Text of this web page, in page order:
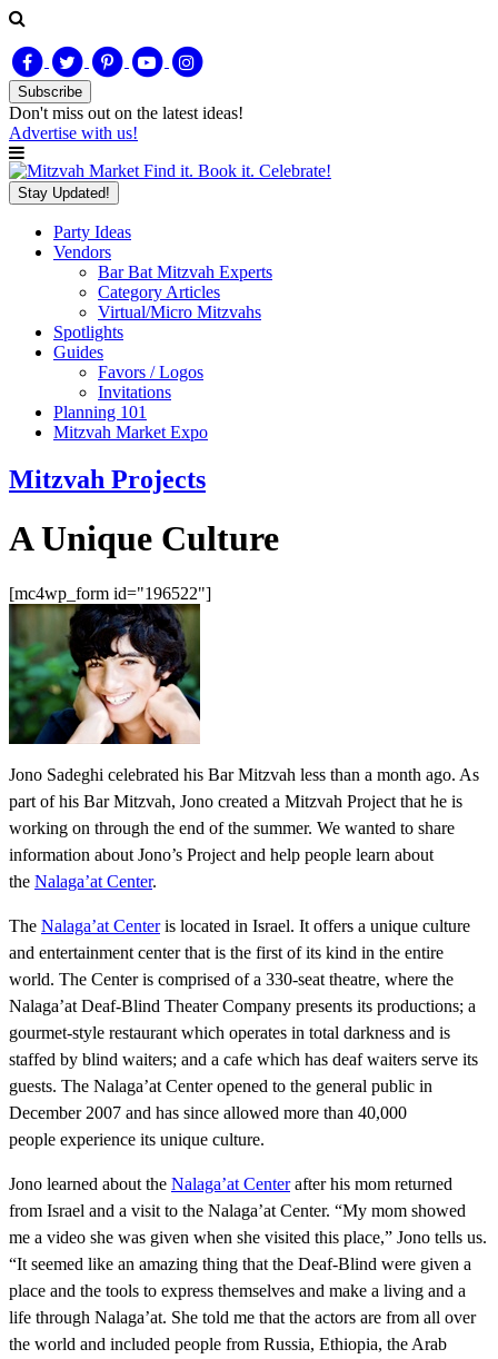
Subscribe
Don't miss out on the latest ideas!
Advertise with us!
Find it. Book it. Celebrate!
Stay Updated!
Party Ideas
Vendors
Bar Bat Mitzvah Experts
Category Articles
Virtual/Micro Mitzvahs
Spotlights
Guides
Favors / Logos
Invitations
Planning 101
Mitzvah Market Expo
Mitzvah Projects
A Unique Culture
[mc4wp_form id="196522"]
Jono Sadeghi celebrated his Bar Mitzvah less than a month ago. As
part of his Bar Mitzvah, Jono created a Mitzvah Project that he is
working on through the end of the summer. We wanted to share
information about Jono’s Project and help people learn about
the Nalaga’at Center.
The Nalaga’at Centeris located in Israel. It offers a unique culture
and entertainment center that is the first of its kind in the entire
world. The Center is comprised of a 330-seat theatre, where the
Nalaga’at Deaf-Blind Theater Company presents its productions; a
gourmet-style restaurant which operates in total darkness and is
staffed by blind waiters; and a cafe which has deaf waiters serve its
guests. The Nalaga’at Center opened to the general public in
December 2007 and has since allowed more than 40,000
people experience its unique culture.
Jono learned about the Nalaga’at Centerafter his mom returned
from Israel and a visit to the Nalaga’at Center. “My mom showed
me a video she was given when she visited this place,” Jono tells us.
“It seemed like an amazing thing that the Deaf-Blind were given a
place and the tools to express themselves and make a living and a
life through Nalaga’at. She told me that the actors are from all over
the world and included people from Russia, Ethiopia, the Arab